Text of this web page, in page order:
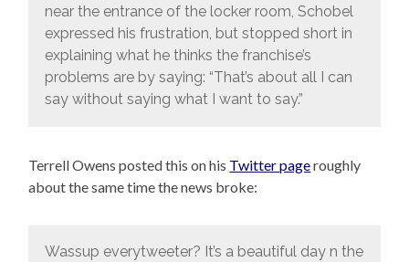
near the entrance of the locker room, Schobel
expressed his frustration, but stopped short in
explaining what he thinks the franchise’s
problems are by saying: “That’s about all I can
say without saying what I want to say.”
Terrell Owens posted this on his Twitter pageroughly
about the same time the news broke:
Wassup everytweeter? It’s a beautiful day n the